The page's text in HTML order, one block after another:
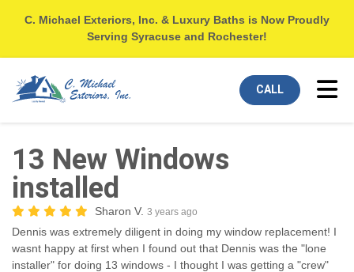
C. Michael Exteriors, Inc. & Luxury Baths is Now Proudly
Serving Syracuse and Rochester!
CALL
13 New Windows
installed
Sharon V. 3 years ago
Dennis was extremely diligent in doing my window replacement! I
wasnt happy at first when I found out that Dennis was the "lone
installer" for doing 13 windows - I thought I was getting a "crew"